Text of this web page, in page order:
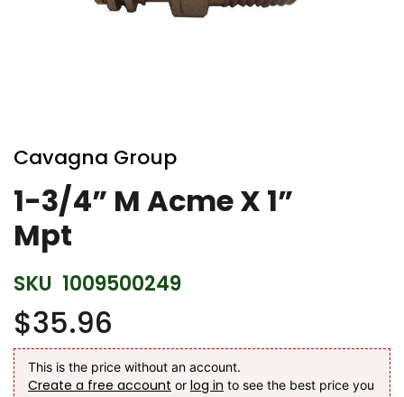
to
the
beginning
of
the
images
gallery
Cavagna Group
1-3/4” M Acme X 1”
Mpt
SKU 1009500249
$35.96
This is the price without an account.
Create a free account or log in to see the best price you